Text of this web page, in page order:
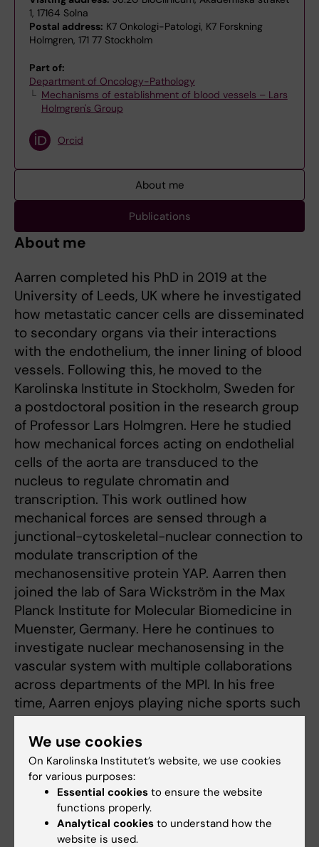
1, 17164 Solna
Postal address: K7 Onkologi-Patologi, K7 Forskning
Holmgren, 171 77 Stockholm
Part of:
Department of Oncology-Pathology
Mechanisms of establishment of blood vessels – Lars
Holmgren's Group
Orcid
About me
Publications
About me
Aarren completed his PhD in 2019 at the
University of Leeds, UK where he investigated
how metastatic cancer cells are disseminated
to secondary organs via their interactions
with the endothelium, the inner lining of blood
vessels. Following this, he moved to the
Karolinska Institute in Stockholm, Sweden for
a postdoctoral position in the research group
of Professor Lars Holmgren. Here he studied
how mechanical forces acting on endothelial
cells of the aorta are transduced to the
nucleus to regulate chromatin and
transcription. This work outlined how
mechanical forces are sensed through a
junctional-cytoskeletal-nuclear connection to
modulate transcription of the
mechanosensitive protein YAP. Aarren then
joined the lab of Sara Wickström in the Max
Planck Institute for Molecular Biomedicine in
Muenster, Germany. Here he continues to
investigate nuclear mechanosensing in the
vascular system with multiple collaborations
across departments of the MPI. In his free
time, Aarren enjoys playing niche sports such
as canoe polo and Gaelic football as well as
cooking, reading and trying out new cafes.
Fields of research:
Cancer and Oncology
We use cookies
On Karolinska Institutet’s website, we use cookies
for various purposes:
Essential cookies to ensure the website
functions properly.
Analytical cookies to understand how the
website is used.